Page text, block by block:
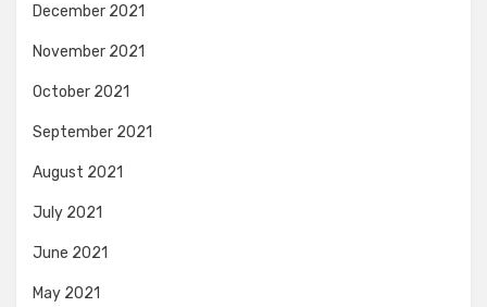
December 2021
November 2021
October 2021
September 2021
August 2021
July 2021
June 2021
May 2021